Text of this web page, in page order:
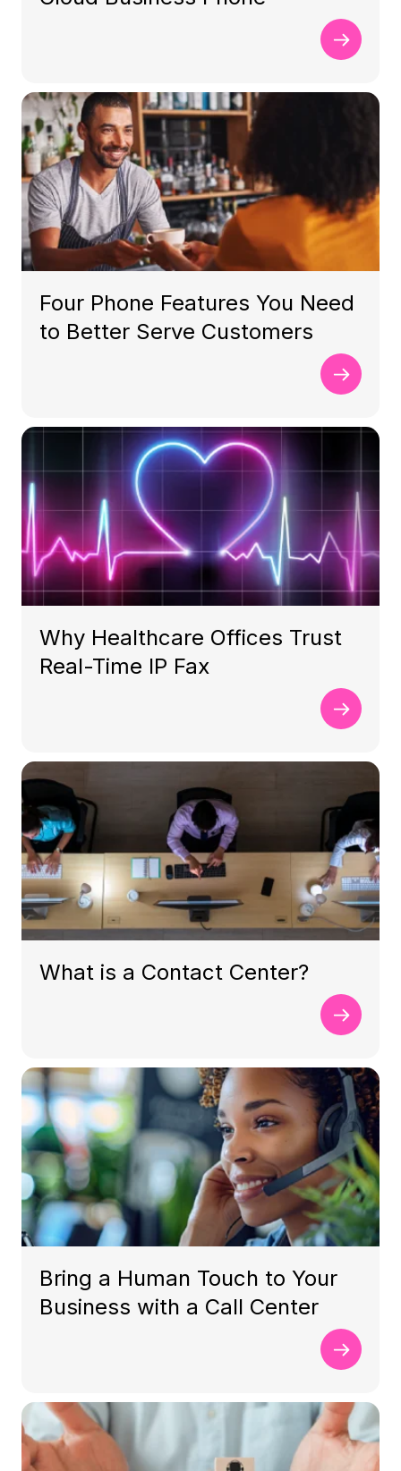
Four Phone Features You Need
to Better Serve Customers
Why Healthcare Offices Trust
Real-Time IP Fax
What is a Contact Center?
Bring a Human Touch to Your
Business with a Call Center